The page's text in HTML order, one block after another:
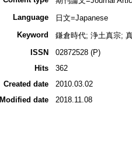
Language
日文=Japanese
Keyword
鎌倉時代; 浄土真宗;
ISSN
02872528 (P)
Hits
362
Created date
2010.03.02
Modified date
2018.11.08